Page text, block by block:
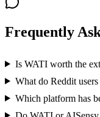
Frequently
Is WATI worth the
What do Reddit
Which platform has